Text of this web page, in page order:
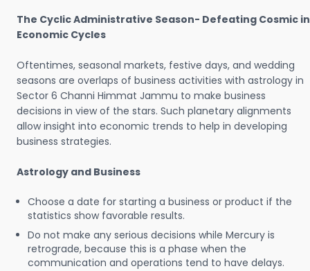
The Cyclic Administrative Season- Defeating Cosmic in
Economic Cycles
Oftentimes, seasonal markets, festive days, and wedding
seasons are overlaps of business activities with astrology in
Sector 6 Channi Himmat Jammu to make business
decisions in view of the stars. Such planetary alignments
allow insight into economic trends to help in developing
business strategies.
Astrology and Business
Choose a date for starting a business or product if the
statistics show favorable results.
Do not make any serious decisions while Mercury is
retrograde, because this is a phase when the
communication and operations tend to have delays.